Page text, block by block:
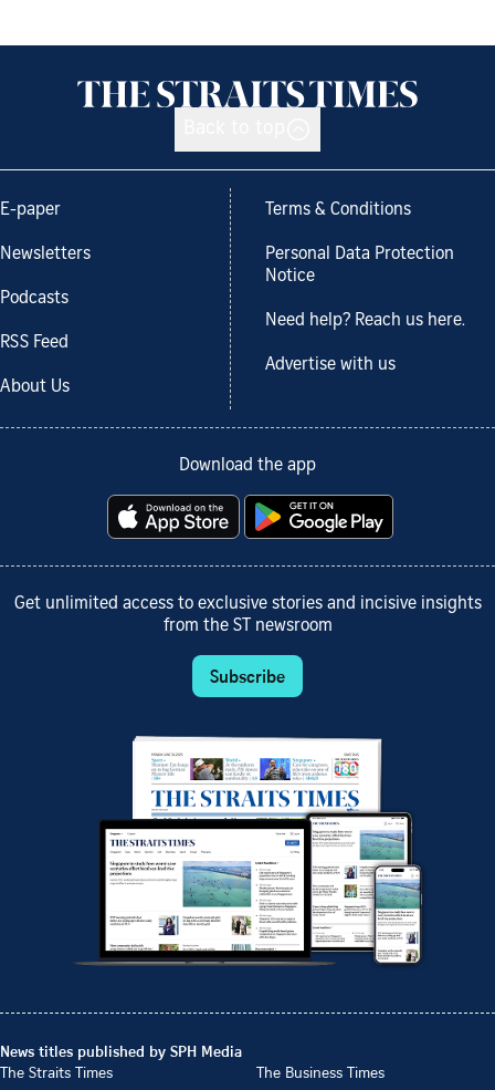
E-paper
Newsletters
Podcasts
RSS Feed
About Us
Terms & Conditions
Personal Data Protection
Notice
Need help? Reach us here.
Advertise with us
Download the app
Get unlimited access to exclusive stories and incisive insights
from the ST newsroom
Subscribe
News titles published by SPH Media
The Straits Times
The Business Times